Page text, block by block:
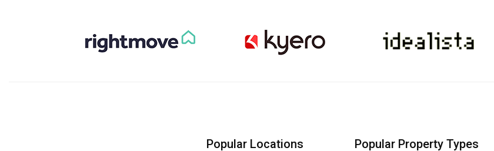
Popular Locations Popular Property Types